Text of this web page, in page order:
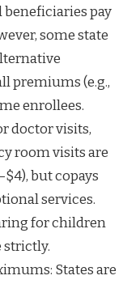
pay
some state
premiums (e.g.,
enrollees.
doctor visits,
room visits are
but copays
services.
for children
strictly.
States are